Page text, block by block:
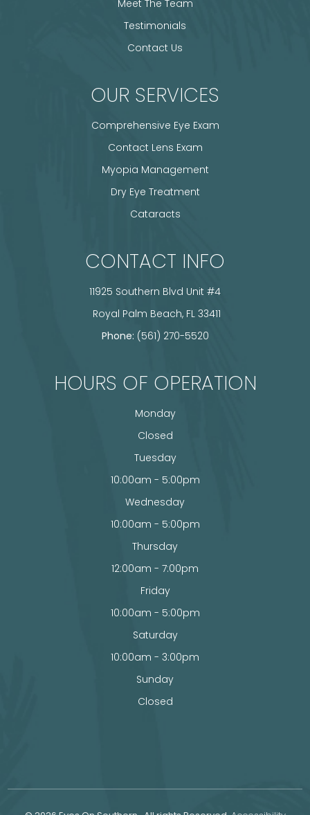
Meet The Team
Testimonials
Contact Us
OUR SERVICES
Comprehensive Eye Exam
Contact Lens Exam
Myopia Management
Dry Eye Treatment
Cataracts
CONTACT INFO
11925 Southern Blvd Unit #4
​​​​​​​ Royal Palm Beach, FL 33411
Phone: (561) 270-5520
HOURS OF OPERATION
Monday
Closed
Tuesday
10:00am - 5:00pm
Wednesday
10:00am - 5:00pm
Thursday
12:00am - 7:00pm
Friday
10:00am - 5:00pm
Saturday
10:00am - 3:00pm
Sunday
Closed